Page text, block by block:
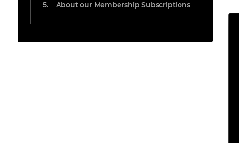
About our Membership Subscriptions